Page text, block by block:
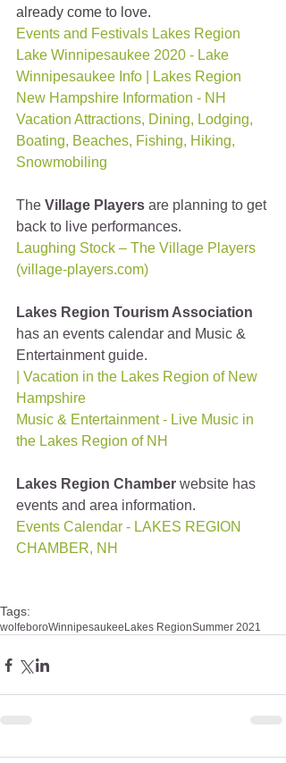
already come to love.
Events and Festivals Lakes Region
Lake Winnipesaukee 2020 - Lake
Winnipesaukee Info | Lakes Region
New Hampshire Information - NH
Vacation Attractions, Dining, Lodging,
Boating, Beaches, Fishing, Hiking,
Snowmobiling
The Village Players are planning to get
back to live performances.
Laughing Stock – The Village Players
(village-players.com)
Lakes Region Tourism Association
has an events calendar and Music &
Entertainment guide.
| Vacation in the Lakes Region of New
Hampshire
Music & Entertainment - Live Music in
the Lakes Region of NH
Lakes Region Chamber website has
events and area information.
Events Calendar - LAKES REGION
CHAMBER, NH
Tags:
wolfeboroWinnipesaukee Lakes RegionSummer 2021